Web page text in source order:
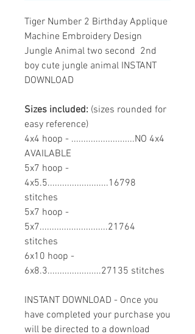
Tiger Number 2 Birthday Applique
Machine Embroidery Design
Jungle Animal two second 2nd
boy cute jungle animal INSTANT
DOWNLOAD
Sizes included: (sizes rounded for
easy reference)
4x4 hoop - ..........................NO 4x4
AVAILABLE
5x7 hoop -
4x5.5.........................16798
stitches
5x7 hoop -
5x7............................21764
stitches
6x10 hoop -
6x8.3......................27135 stitches
INSTANT DOWNLOAD - Once you
have completed your purchase you
will be directed to a download